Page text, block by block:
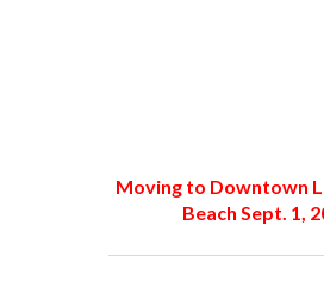
Moving to Downtown
Beach Sept. 1,